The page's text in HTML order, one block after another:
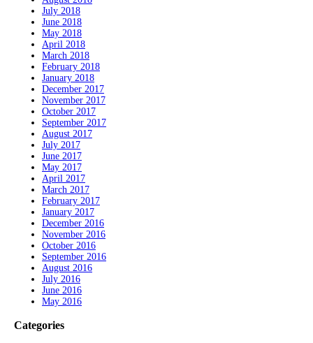
July 2018
June 2018
May 2018
April 2018
March 2018
February 2018
January 2018
December 2017
November 2017
October 2017
September 2017
August 2017
July 2017
June 2017
May 2017
April 2017
March 2017
February 2017
January 2017
December 2016
November 2016
October 2016
September 2016
August 2016
July 2016
June 2016
May 2016
Categories